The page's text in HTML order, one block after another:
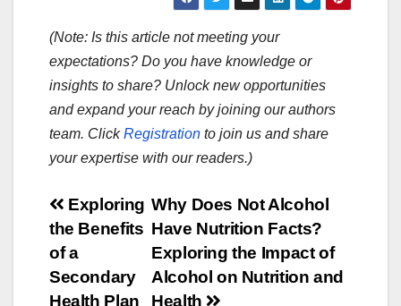
(Note: Is this article not meeting your
expectations? Do you have knowledge or
insights to share? Unlock new opportunities
and expand your reach by joining our authors
team. ClickRegistration to join us and share
your expertise with our readers.)
Post
navigation
Why Does Not Alcohol
Have Nutrition Facts?
Exploring the Impact of
Alcohol on Nutrition and
Health
Exploring
the Benefits
of a
Secondary
Health Plan